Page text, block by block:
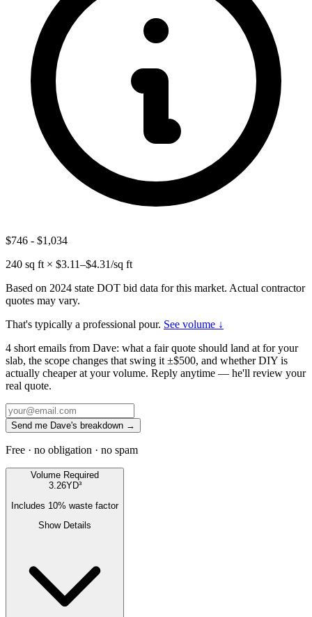
$746 - $1,034
240 sq ft × $3.11–$4.31/sq ft
Based on 2024 state DOT bid data for this market. Actual contractor
quotes may vary.
That's typically a professional pour. See volume ↓
4 short emails from Dave: what a fair quote should land at for your
slab, the scope changes that swing it ±$500, and whether DIY is
actually cheaper at your volume. Reply anytime — he'll review your
real quote.
Send me Dave's breakdown →
Free · no obligation · no spam
Volume Required
3.26YD³
Includes 10% waste factor
Show Details